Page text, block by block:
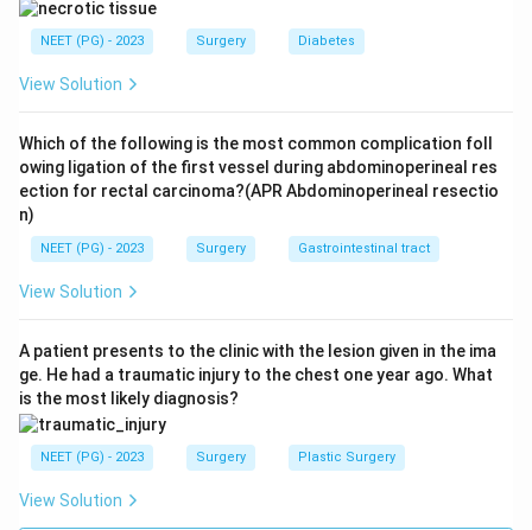
investigation of choice for confirmation.
NEET (PG) - 2023 Surgery Diabetes
View Solution
Which of the following is the most common complication foll
owing ligation of the first vessel during abdominoperineal res
ection for rectal carcinoma?(APR Abdominoperineal resectio
n)
NEET (PG) - 2023 Surgery Gastrointestinal tract
View Solution
A patient presents to the clinic with the lesion given in the ima
ge. He had a traumatic injury to the chest one year ago. What
is the most likely diagnosis?
NEET (PG) - 2023 Surgery Plastic Surgery
View Solution